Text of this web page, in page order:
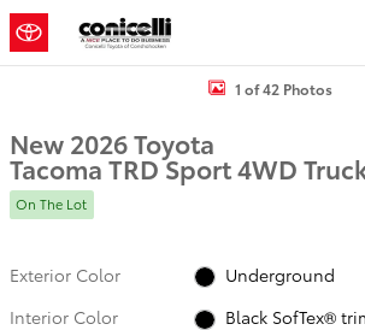
Skip to main content
New 2026 Toyota Tacoma TRD Sport Truck
1 of 42 Photos
New 2026 Toyota
Tacoma TRD Sport 4WD
On The Lot
Exterior Color
Underground
Interior Color
Black SofTex®